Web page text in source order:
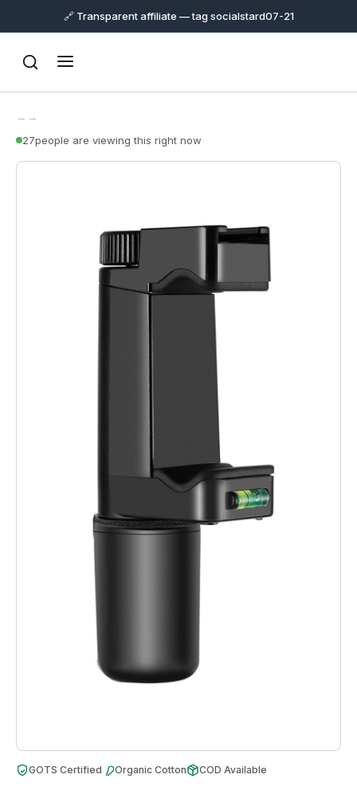
🔗 Transparent affiliate — tag socialstard07-21
→ →
27people are viewing this right now
GOTS Certified Organic Cotton COD Available